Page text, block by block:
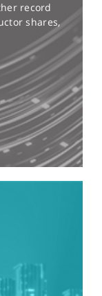
record
shares,